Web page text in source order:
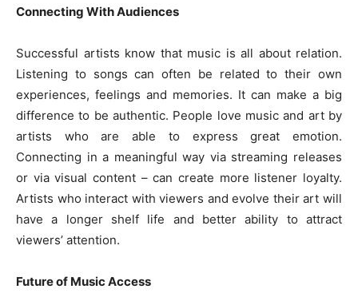
Connecting With Audiences
Successful artists know that music is all about relation.
Listening to songs can often be related to their own
experiences, feelings and memories. It can make a big
difference to be authentic. People love music and art by
artists who are able to express great emotion.
Connecting in a meaningful way via streaming releases
or via visual content – can create more listener loyalty.
Artists who interact with viewers and evolve their art will
have a longer shelf life and better ability to attract
viewers’ attention.
Future of Music Access